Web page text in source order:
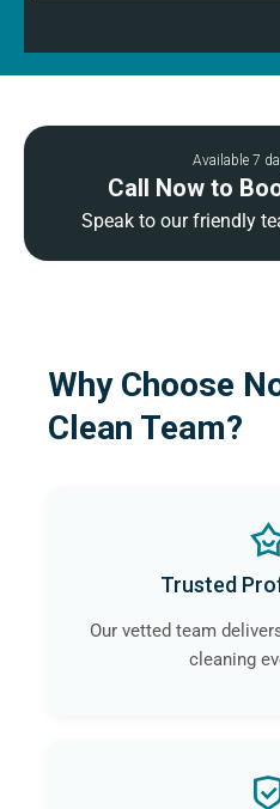
Available 7
Call Now to
Speak to our friendly
Why Choose
Clean Team?
Trusted
Our vetted team
cleaning